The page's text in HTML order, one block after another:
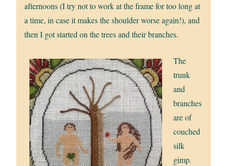
afternoons (I try not to work at the frame for too long at
a time, in case it makes the shoulder worse again!), and
then I got started on the trees and their branches.
The
trunk
and
branches
are of
couched
silk
gimp.